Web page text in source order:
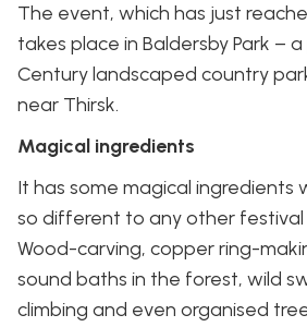
The event, which has just
takes place in Baldersby Park –
Century landscaped country
near Thirsk.
Magical ingredients
It has some magical ingredients
so different to any other festival
Wood-carving, copper ring-
sound baths in the forest, wild
climbing and even organised